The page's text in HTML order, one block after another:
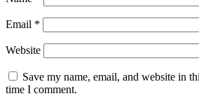
Email *
Website
Save my name, email, and website in
time I comment.